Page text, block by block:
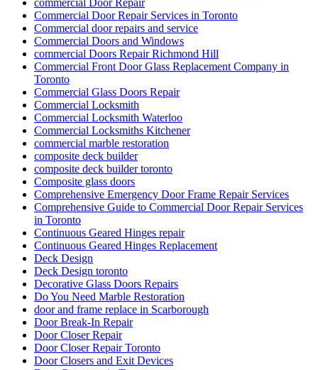
Commercial Door Repair Services in Toronto
Commercial door repairs and service
Commercial Doors and Windows
commercial Doors Repair Richmond Hill
Commercial Front Door Glass Replacement Company in
Toronto
Commercial Glass Doors Repair
Commercial Locksmith
Commercial Locksmith Waterloo
Commercial Locksmiths Kitchener
commercial marble restoration
composite deck builder
composite deck builder toronto
Composite glass doors
Comprehensive Emergency Door Frame Repair Services
Comprehensive Guide to Commercial Door Repair Services
in Toronto
Continuous Geared Hinges repair
Continuous Geared Hinges Replacement
Deck Design
Deck Design toronto
Decorative Glass Doors Repairs
Do You Need Marble Restoration
door and frame replace in Scarborough
Door Break-In Repair
Door Closer Repair
Door Closer Repair Toronto
Door Closers and Exit Devices